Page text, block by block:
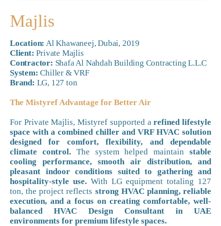
Majlis
Location: Al Khawaneej, Dubai, 2019
Client: Private Majlis
Contractor: Shafa Al Nahdah Building Contracting L.L.C
System: Chiller & VRF
Brand: LG, 127 ton
The Mistyref Advantage for Better Air
For Private Majlis, Mistyref supported arefined lifestyle
space with a combined chiller and VRF HVAC solution
designed for comfort, flexibility, and dependable
climate control.The system helped maintainstable
cooling performance, smooth air distribution, and
pleasant indoor conditions suited to gathering and
hospitality-style use.With LG equipment totaling 127
ton, the project reflects strong HVAC planning, reliable
execution, and a focus on creating comfortable, well-
balanced HVAC Design Consultant in UAE
environments for premium lifestyle spaces.